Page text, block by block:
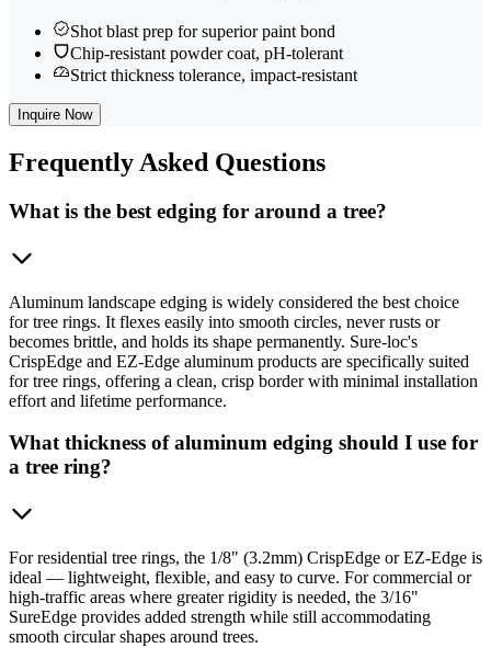
Shot blast prep for superior paint bond
Chip-resistant powder coat, pH-tolerant
Strict thickness tolerance, impact-resistant
Inquire Now
Frequently Asked Questions
What is the best edging for around a tree?
Aluminum landscape edging is widely considered the best choice
for tree rings. It flexes easily into smooth circles, never rusts or
becomes brittle, and holds its shape permanently. Sure-loc's
CrispEdge and EZ-Edge aluminum products are specifically suited
for tree rings, offering a clean, crisp border with minimal installation
effort and lifetime performance.
What thickness of aluminum edging should I use for
a tree ring?
For residential tree rings, the 1/8" (3.2mm) CrispEdge or EZ-Edge is
ideal — lightweight, flexible, and easy to curve. For commercial or
high-traffic areas where greater rigidity is needed, the 3/16"
SureEdge provides added strength while still accommodating
smooth circular shapes around trees.